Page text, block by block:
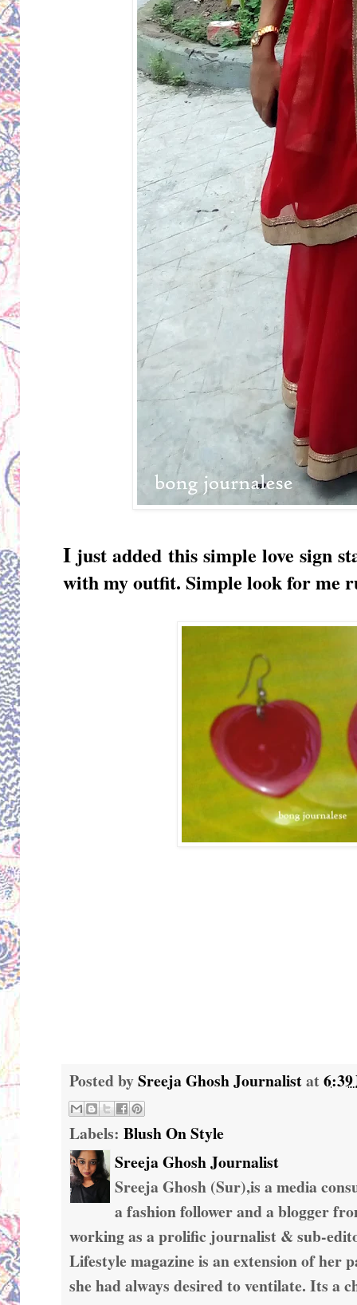
I just added this simple love sign
with my outfit. Simple look for me
Posted bySreeja Ghosh Journalistat
Labels: Blush On Style
Sreeja Ghosh Journalist
Sreeja Ghosh (Sur),is a media
a fashion follower and a blogger
working as a prolific journalist & sub-
Lifestyle magazine is an extension of her
she had always desired to ventilate. Its a